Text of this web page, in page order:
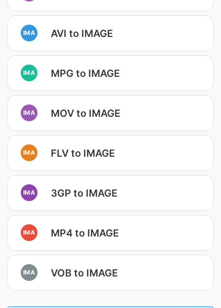
IMA AVI to IMAGE
IMA MPG to IMAGE
IMA MOV to IMAGE
IMA FLV to IMAGE
IMA 3GP to IMAGE
IMA MP4 to IMAGE
IMA VOB to IMAGE